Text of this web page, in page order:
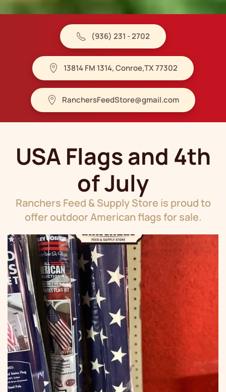
(936) 231 - 2702
13814 FM 1314, Conroe,TX 77302
RanchersFeedStore@gmail.com
USA Flags and 4th
of July
Ranchers Feed & Supply Store is proud to
offer outdoor American flags for sale.